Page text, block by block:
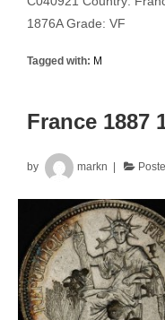
1876A Grade: VF
Tagged with: M
France 1887
by markn